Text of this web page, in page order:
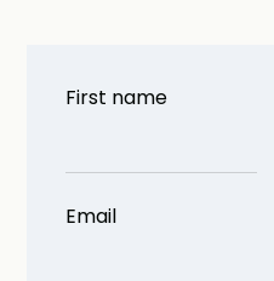
First name
Email